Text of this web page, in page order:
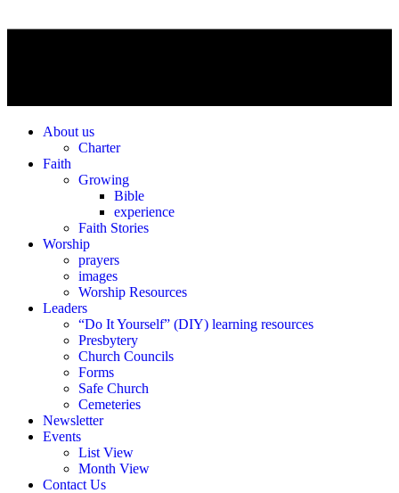
About us
Charter
Faith
Growing
Bible
experience
Faith Stories
Worship
prayers
images
Worship Resources
Leaders
“Do It Yourself” (DIY) learning resources
Presbytery
Church Councils
Forms
Safe Church
Cemeteries
Newsletter
Events
List View
Month View
Contact Us